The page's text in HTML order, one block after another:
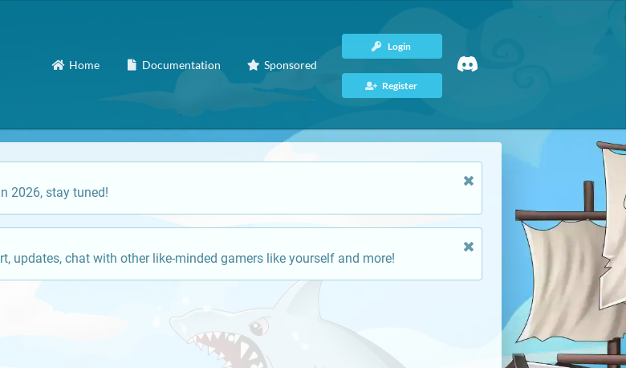
Home Documentation Sponsored
Login
Register
2026, stay tuned!
updates, chat with other like-minded gamers like yourself and more!